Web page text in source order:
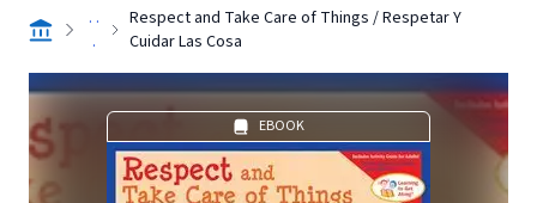
. .
.
Respect and Take Care of Things / Respetar Y
Cuidar Las Cosa
EBOOK